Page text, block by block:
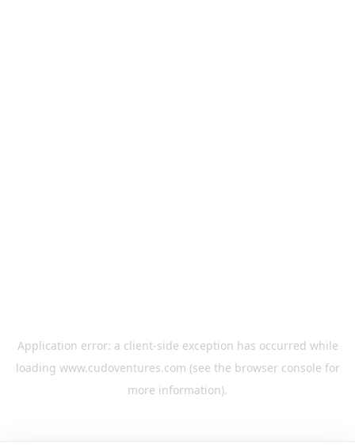
Application error: a client-side exception has occurred while
loading www.cudoventures.com (see the browser console for
more information).